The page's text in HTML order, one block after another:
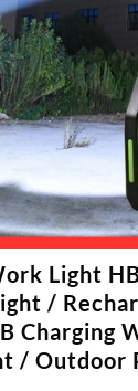
Light
/
Charging
/ Outdoor